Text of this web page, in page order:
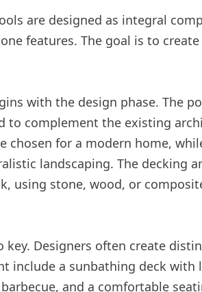
are designed as integral
features. The goal is to
with the design phase. The
to complement the existing
chosen for a modern home,
landscaping. The decking
using stone, wood, or
key. Designers often create
include a sunbathing deck with
and a comfortable